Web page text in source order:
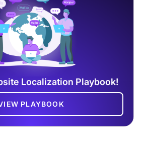
Localization Playbook!
PLAYBOOK